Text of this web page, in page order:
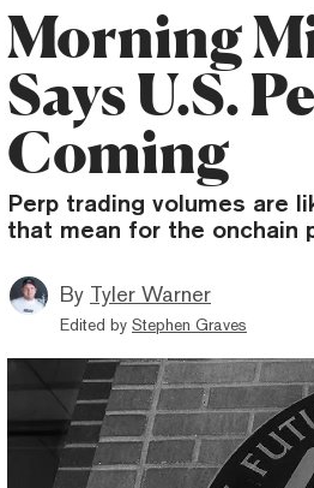
Morning
Says U.S.
Coming
Perp trading volumes are
that mean for the onchain
By Tyler Warner
Edited by Stephen Graves